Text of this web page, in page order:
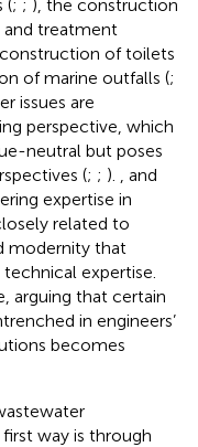
(; ; ), the construction
treatment
of toilets
of marine outfalls (;
issues are
perspective, which
neutral but poses
(; ; ).
and
expertise in
related to
modernity that
expertise.
arguing that certain
in engineers’
becomes
way is through